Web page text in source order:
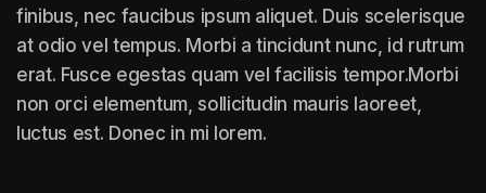
finibus, nec faucibus ipsum aliquet. Duis scelerisque
at odio vel tempus. Morbi a tincidunt nunc, id rutrum
erat. Fusce egestas quam vel facilisis tempor.Morbi
non orci elementum, sollicitudin mauris laoreet,
luctus est. Donec in mi lorem.